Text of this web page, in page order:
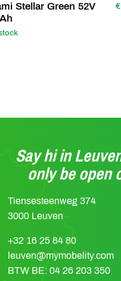
Stellar Green 52V
Say hi in
only be open
Tiensesteenweg 374
3000 Leuven
+32 16 25 84 80
leuven@mymobelity.com
BTW BE: 04 26 203 350